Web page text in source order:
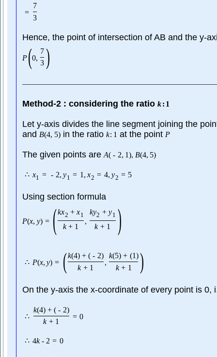
=
7
3
Hence, the point of intersection of AB and the y-
P(0,
7
3 )
Method-2 : considering the ratio k: 1
Let y-axis divides the line segment joining the
and B(4, 5)in the ratio k: 1 at the point P
The given points are A( - 2, 1), B(4, 5)
∴ x1 = - 2, y1 = 1 , x2 = 4, y2 = 5
Using section formula
P(x, y) = (kx2 + x1
k + 1
,
ky2 + y1
k + 1 )
∴ P(x, y) = (k(4) + ( - 2)
k + 1
,
k(5) + (1)
k + 1 )
On the y-axis the x-coordinate of every point is 0,
∴
k(4) + ( - 2)
k + 1
= 0
∴ 4k - 2 = 0